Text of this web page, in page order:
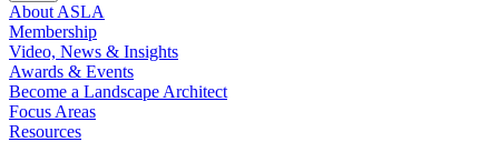
About ASLA
Membership
Video, News & Insights
Awards & Events
Become a Landscape Architect
Focus Areas
Resources